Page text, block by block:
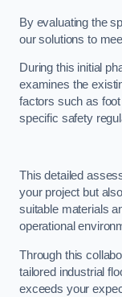
By evaluating the
our solutions to
During this initial
examines the
factors such as
specific safety
This detailed
your project but
suitable materials
operational
Through this
tailored industrial
exceeds your